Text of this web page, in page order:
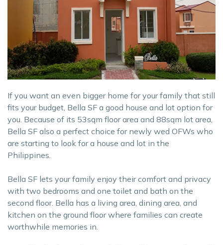
If you want an even bigger home for your family that still
fits your budget, Bella SF a good house and lot option for
you. Because of its 53sqm floor area and 88sqm lot area,
Bella SF also a perfect choice for newly wed OFWs who
are starting to look for a house and lot in the
Philippines.
Bella SF lets your family enjoy their comfort and privacy
with two bedrooms and one toilet and bath on the
second floor. Bella has a living area, dining area, and
kitchen on the ground floor where families can create
worthwhile memories in.